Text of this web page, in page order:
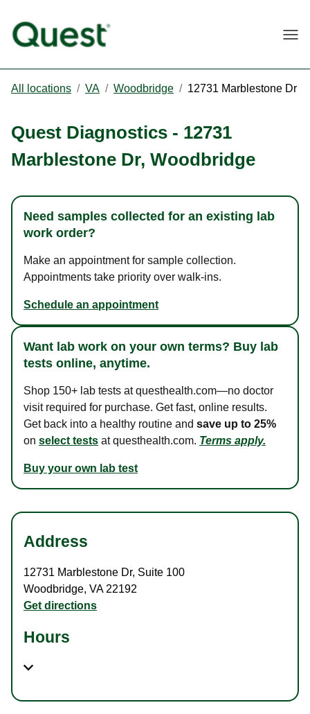
All locations / VA / Woodbridge / 12731 Marblestone Dr
Quest Diagnostics - 12731
Marblestone Dr, Woodbridge
Need samples collected for an existing lab
work order?
Make an appointment for sample collection.
Appointments take priority over walk-ins.
Schedule an appointment
Want lab work on your own terms? Buy lab
tests online, anytime.
Shop 150+ lab tests at questhealth.com—no doctor
visit required for purchase. Get fast, online results.
Get back into a healthy routine and save up to 25%
on select tests at questhealth.com. Terms apply.
Buy your own lab test
Address
12731 Marblestone Dr, Suite 100
Woodbridge, VA22192
Get directions
Hours